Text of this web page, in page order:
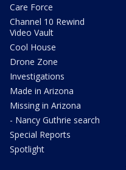
Care Force
Channel 10 Rewind
Video Vault
Cool House
Drone Zone
Investigations
Made in Arizona
Missing in Arizona
- Nancy Guthrie search
Special Reports
Spotlight